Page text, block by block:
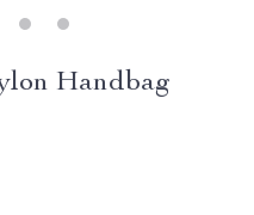
Handbag